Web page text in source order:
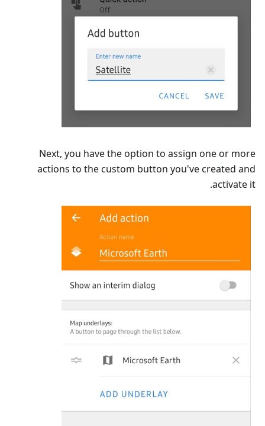
Next, you have the option to assign one or more
actions to the custom button you've created and
activate it.